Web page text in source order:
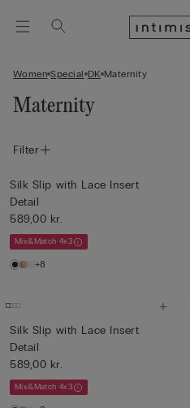
Women Special DK Maternity
Maternity
Filter
Silk Slip with Lace Insert
Detail
589,00 kr.
Mix&Match 4x3
+8
Silk Slip with Lace Insert
Detail
589,00 kr.
Mix&Match 4x3